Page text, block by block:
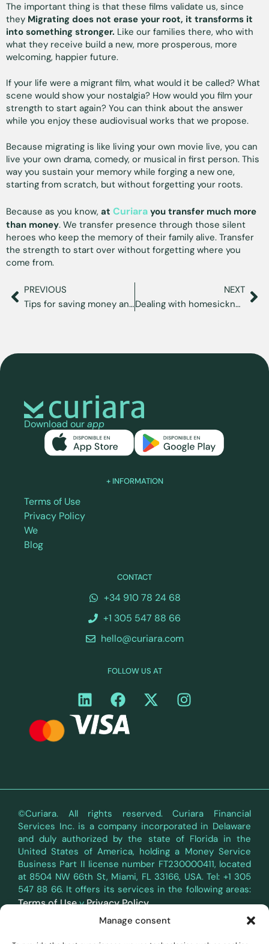
Manage consent
The important thing is that these films validate us, since
they Migrating does not erase your root, it transforms it
into something stronger. Like our families there, who with
what they receive build a new, more prosperous, more
welcoming, happier future.
If your life were a migrant film, what would it be called? What
scene would show your nostalgia? How would you film your
strength to start again? You can think about the answer
while you enjoy these audiovisual works that we propose.
Because migrating is like living your own movie live, you can
live your own drama, comedy, or musical in first person. This
way you sustain your memory while forging a new one,
starting from scratch, but without forgetting your roots.
Because as you know, at Curiara you transfer much more
than money. We transfer presence through those silent
heroes who keep the memory of their family alive. Transfer
the strength to start over without forgetting where you
come from.
PREVIOUS
Tips for saving money and sustaining your immigration dreams
NEXT
Dealing with homesickness and sustaining your emotional well-being away from home
Download ourapp
+ INFORMATION
Terms of Use
Privacy Policy
We
Blog
CONTACT
+34 910 78 24 68
+1 305 547 88 66
hello@curiara.com
FOLLOW US AT
©Curiara. All rights reserved. Curiara Financial
Services Inc. is a company incorporated in Delaware
and duly authorized by the state of Florida in the
United States of America, holding a Money Service
Business Part II license number FT230000411, located
at 8504 NW 66th St, Miami, FL 33166, USA. Tel: +1 305
547 88 66. It offers its services in the following areas:
Terms of UseyPrivacy Policy.
Curiara's payment services in the territory of the